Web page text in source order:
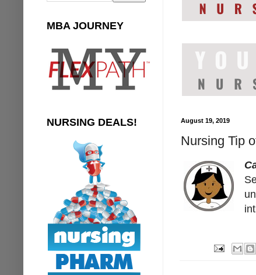
August 19, 2019
Nursing Tip
MBA JOURNEY
NURSING DEALS!